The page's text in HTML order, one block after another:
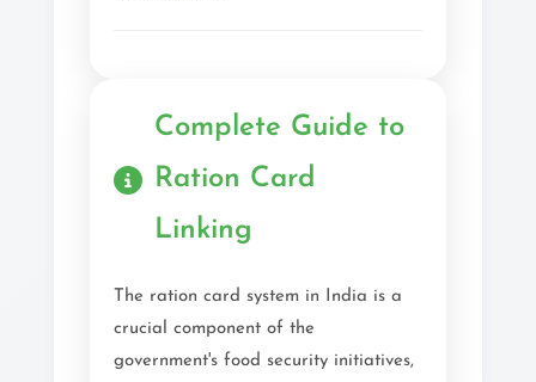
Complete Guide to
Ration Card
Linking
The ration card system in India is a
crucial component of the
government's food security initiatives,